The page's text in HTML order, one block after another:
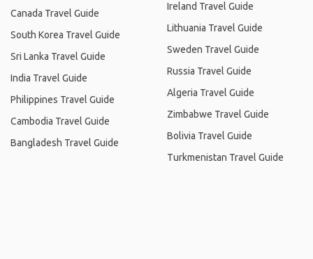
Canada Travel Guide
South Korea Travel Guide
Sri Lanka Travel Guide
India Travel Guide
Philippines Travel Guide
Cambodia Travel Guide
Bangladesh Travel Guide
Ireland Travel Guide
Lithuania Travel Guide
Sweden Travel Guide
Russia Travel Guide
Algeria Travel Guide
Zimbabwe Travel Guide
Bolivia Travel Guide
Turkmenistan Travel Guide